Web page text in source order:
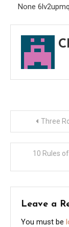
None
Post Three
10 Rules
Leave a
You must be